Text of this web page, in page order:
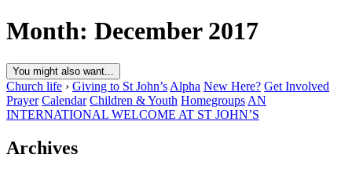
Month: December 2017
You might also want...
Church life › Giving to St John’s Alpha New Here? Get Involved
Prayer Calendar Children & Youth Homegroups AN
INTERNATIONAL WELCOME AT ST JOHN’S
Archives